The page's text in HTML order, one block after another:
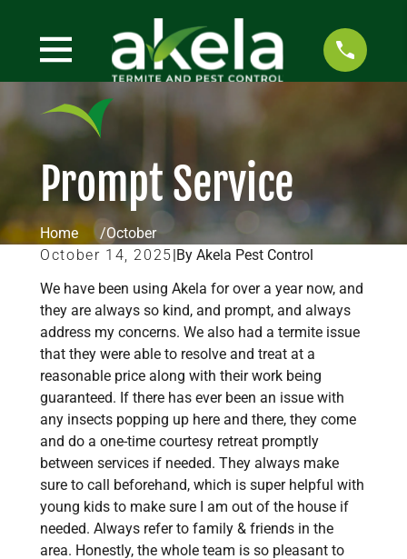
Prompt Service
Home
October
October 14, 2025 By Akela Pest Control
We have been using Akela for over a year now, and
they are always so kind, and prompt, and always
address my concerns. We also had a termite issue
that they were able to resolve and treat at a
reasonable price along with their work being
guaranteed. If there has ever been an issue with
any insects popping up here and there, they come
and do a one-time courtesy retreat promptly
between services if needed. They always make
sure to call beforehand, which is super helpful with
young kids to make sure I am out of the house if
needed. Always refer to family & friends in the
area. Honestly, the whole team is so pleasant to